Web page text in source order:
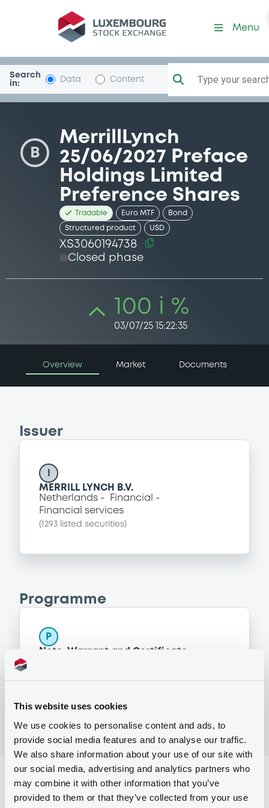
This website uses cookies
We use cookies to personalise content and ads, to
provide social media features and to analyse our traffic.
We also share information about your use of our site with
our social media, advertising and analytics partners who
may combine it with other information that you’ve
provided to them or that they’ve collected from your use
Security (XS3060194738)
Menu
Search
in:
Data Content Type your
B
MerrillLynch
25/06/2027 Preface
Holdings Limited
Preference Shares
Tradable Euro MTF Bond
Structured product USD
XS3060194738
Closed phase
100 i %
03/07/25 15:22:35
Overview Market Documents
Issuer
MERRILL LYNCH B.V.
Netherlands
Financial
Financial services
( 1293 listed securities)
Programme
P
Note, Warrant and Certificate
(1368listed securities)
Reference data
Issue type Structured product